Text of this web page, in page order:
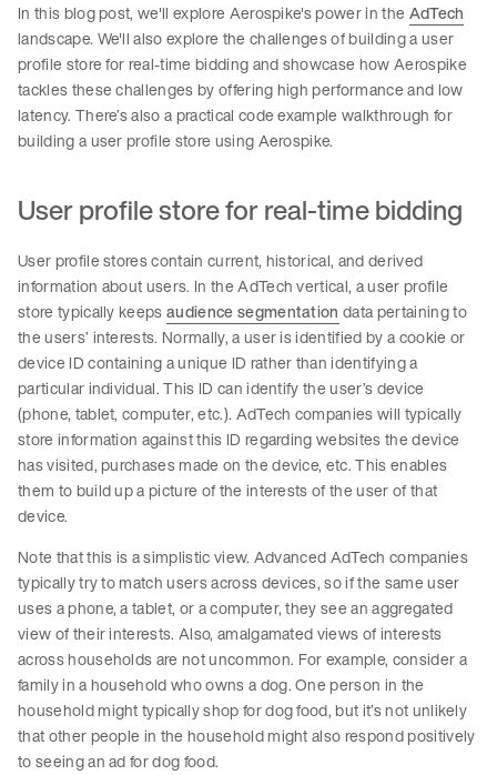
In this blog post, we'll explore Aerospike's power in the AdTech
landscape. We'll also explore the challenges of building a user
profile store for real-time bidding and showcase how Aerospike
tackles these challenges by offering high performance and low
latency. There’s also a practical code example walkthrough for
building a user profile store using Aerospike.
User profile store for real-time bidding
User profile stores contain current, historical, and derived
information about users. In the AdTech vertical, a user profile
store typically keepsaudience segmentation data pertaining to
the users’ interests. Normally, a user is identified by a cookie or
device ID containing a unique ID rather than identifying a
particular individual. This ID can identify the user’s device
(phone, tablet, computer, etc.). AdTech companies will typically
store information against this ID regarding websites the device
has visited, purchases made on the device, etc. This enables
them to build up a picture of the interests of the user of that
device.
Note that this is a simplistic view. Advanced AdTech companies
typically try to match users across devices, so if the same user
uses a phone, a tablet, or a computer, they see an aggregated
view of their interests. Also, amalgamated views of interests
across households are not uncommon. For example, consider a
family in a household who owns a dog. One person in the
household might typically shop for dog food, but it’s not unlikely
that other people in the household might also respond positively
to seeing an ad for dog food.